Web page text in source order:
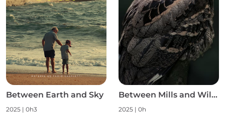
Between Earth and Sky
2025 | 0h3
Between Mills and Wild Nature S1
2025 | 0h